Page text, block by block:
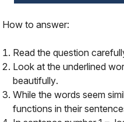
How to answer:
Read the question
Look at the underlined
beautifully.
While the words seem
functions in their